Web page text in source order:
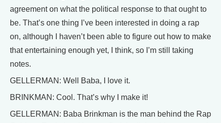
agreement on what the political response to that ought to
be. That’s one thing I’ve been interested in doing a rap
on, although I haven’t been able to figure out how to make
that entertaining enough yet, I think, so I’m still taking
notes.
GELLERMAN: Well Baba, I love it.
BRINKMAN: Cool. That’s why I make it!
GELLERMAN: Baba Brinkman is the man behind the Rap